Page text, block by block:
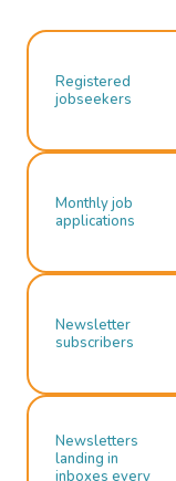
Registered
jobseekers
Monthly job
applications
Newsletter
subscribers
Newsletters
landing in
inboxes every